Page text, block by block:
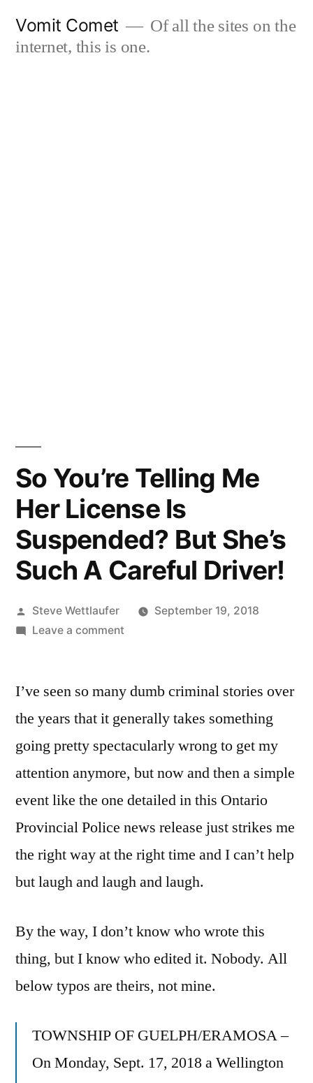
Vomit Comet
Of all the sites on the
internet, this is one.
So You’re Telling Me
Her License Is
Suspended? But She’s
Such A Careful Driver!
Posted
by
Steve Wettlaufer
September 19, 2018
Leave a commenton
Telling
Her
License
But
She’s
A
Careful
I’ve seen so many dumb criminal stories over
the years that it generally takes something
going pretty spectacularly wrong to get my
attention anymore, but now and then a simple
event like the one detailed in this Ontario
Provincial Police news release just strikes me
the right way at the right time and I can’t help
but laugh and laugh and laugh.
By the way, I don’t know who wrote this
thing, but I know who edited it. Nobody. All
below typos are theirs, not mine.
TOWNSHIP OF GUELPH/ERAMOSA –
On Monday, Sept. 17, 2018 a Wellington